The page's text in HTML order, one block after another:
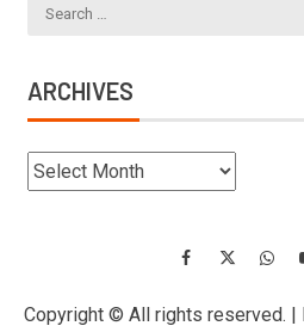
ARCHIVES
Copyright © All rights reserved.